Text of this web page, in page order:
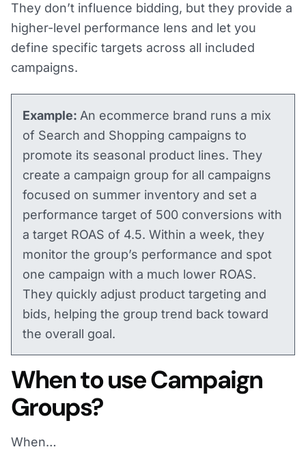
They don’t influence bidding, but they provide a
higher-level performance lens and let you
define specific targets across all included
campaigns.
Example: An ecommerce brand runs a mix
of Search and Shopping campaigns to
promote its seasonal product lines. They
create a campaign group for all campaigns
focused on summer inventory and set a
performance target of 500 conversions with
a target ROAS of 4.5. Within a week, they
monitor the group’s performance and spot
one campaign with a much lower ROAS.
They quickly adjust product targeting and
bids, helping the group trend back toward
the overall goal.
When to use Campaign
Groups?
When…